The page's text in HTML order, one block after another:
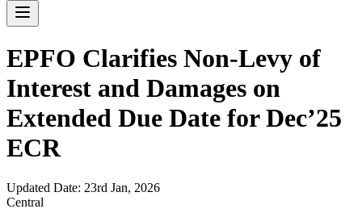
EPFO Clarifies Non-Levy of
Interest and Damages on
Extended Due Date for Dec’25
ECR
Updated Date: 23rd Jan, 2026
Central